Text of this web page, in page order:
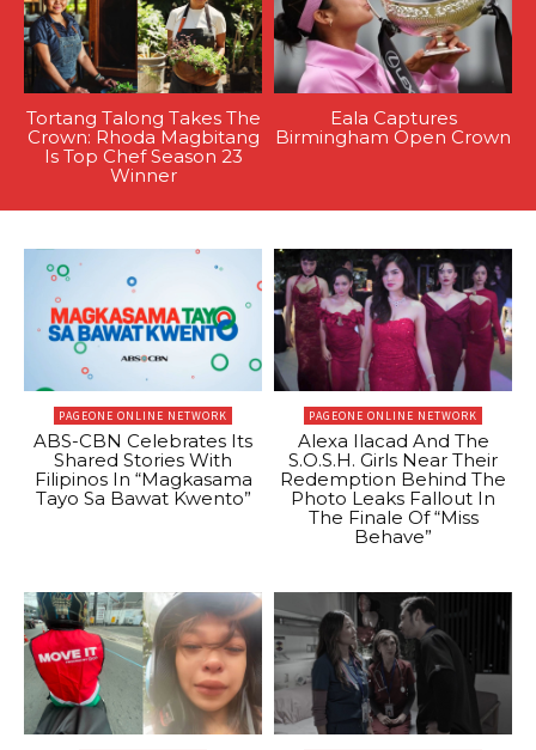
Tortang Talong Takes The
Crown: Rhoda Magbitang
Is Top Chef Season 23
Winner
Eala Captures
Birmingham Open Crown
PAGEONE ONLINE NETWORK
ABS-CBN Celebrates Its
Shared Stories With
Filipinos In “Magkasama
Tayo Sa Bawat Kwento”
PAGEONE ONLINE NETWORK
Alexa Ilacad And The
S.O.S.H. Girls Near Their
Redemption Behind The
Photo Leaks Fallout In
The Finale Of “Miss
Behave”